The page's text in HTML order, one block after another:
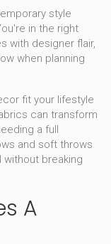
style
in the right
with designer flair,
when planning
fit your lifestyle
can transform
a full
and soft throws
breaking
A